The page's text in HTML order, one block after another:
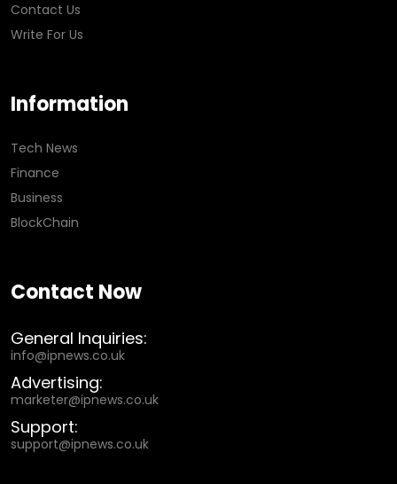
Contact Us
Write For Us
Information
Tech News
Finance
Business
BlockChain
Contact Now
General Inquiries:
info@ipnews.co.uk
Advertising:
marketer@ipnews.co.uk
Support:
support@ipnews.co.uk